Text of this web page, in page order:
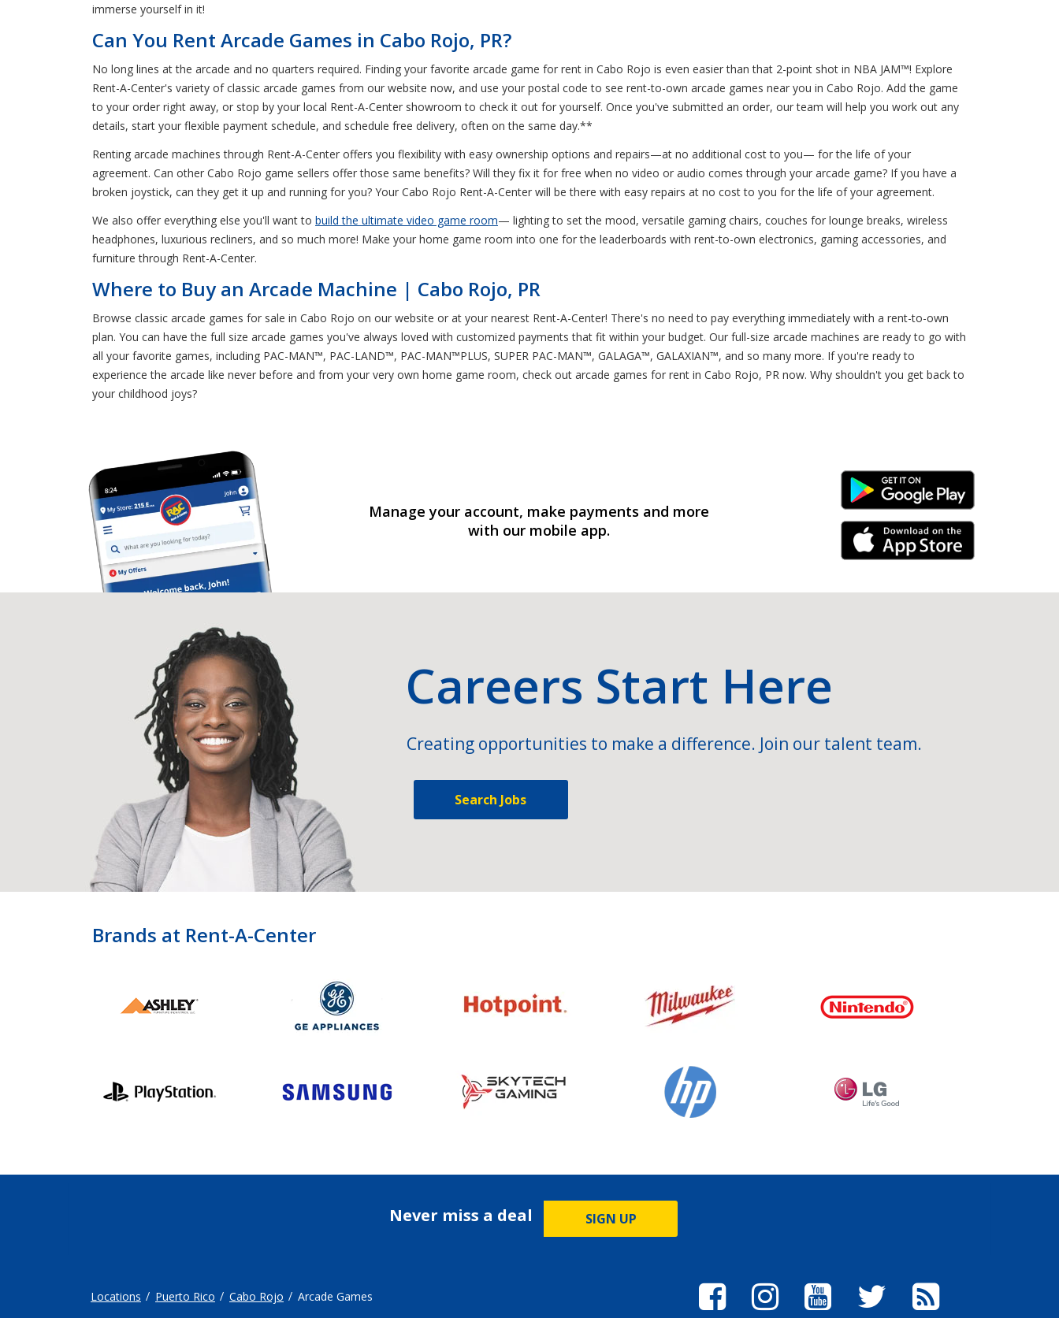
immerse yourself in it!
Can You Rent Arcade Games in Cabo Rojo, PR?
No long lines at the arcade and no quarters required. Finding your favorite arcade game for rent in Cabo Rojo is even easier than that 2-point shot in NBA JAM™! Explore
Rent-A-Center's variety of classic arcade games from our website now, and use your postal code to see rent-to-own arcade games near you in Cabo Rojo. Add the game
to your order right away, or stop by your local Rent-A-Center showroom to check it out for yourself. Once you've submitted an order, our team will help you work out any
details, start your flexible payment schedule, and schedule free delivery, often on the same day.**
Renting arcade machines through Rent-A-Center offers you flexibility with easy ownership options and repairs—at no additional cost to you— for the life of your
agreement. Can other Cabo Rojo game sellers offer those same benefits? Will they fix it for free when no video or audio comes through your arcade game? If you have a
broken joystick, can they get it up and running for you? Your Cabo Rojo Rent-A-Center will be there with easy repairs at no cost to you for the life of your agreement.
We also offer everything else you'll want to build the ultimate video game room— lighting to set the mood, versatile gaming chairs, couches for lounge breaks, wireless
headphones, luxurious recliners, and so much more! Make your home game room into one for the leaderboards with rent-to-own electronics, gaming accessories, and
furniture through Rent-A-Center.
Where to Buy an Arcade Machine | Cabo Rojo, PR
Browse classic arcade games for sale in Cabo Rojo on our website or at your nearest Rent-A-Center! There's no need to pay everything immediately with a rent-to-own
plan. You can have the full size arcade games you've always loved with customized payments that fit within your budget. Our full-size arcade machines are ready to go with
all your favorite games, including PAC-MAN™, PAC-LAND™, PAC-MAN™PLUS, SUPER PAC-MAN™, GALAGA™, GALAXIAN™, and so many more. If you're ready to
experience the arcade like never before and from your very own home game room, check out arcade games for rent in Cabo Rojo, PR now. Why shouldn't you get back to
your childhood joys?
Manage your account, make payments and more
with our mobile app.
Android Link
iPhone Link
Careers Start Here
Creating opportunities to make a difference. Join our talent team.
Search Jobs
Brands at Rent-A-Center
Never miss a deal SIGN UP
Locations Puerto Rico Cabo Rojo Arcade Games